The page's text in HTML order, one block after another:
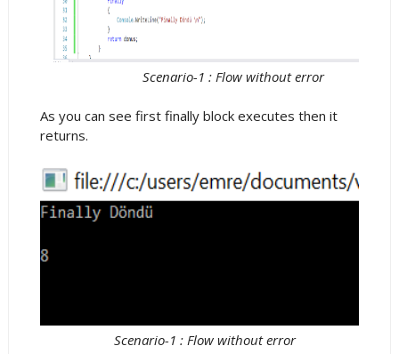
Scenario-1 : Flow without error
As you can see first finally block executes then it
returns.
Scenario-1 : Flow without error